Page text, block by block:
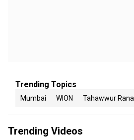
Trending Topics
Mumbai WION Tahawwur Rana
Trending Videos